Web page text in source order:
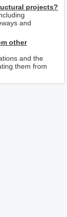
projects?
and
other
and the
them from